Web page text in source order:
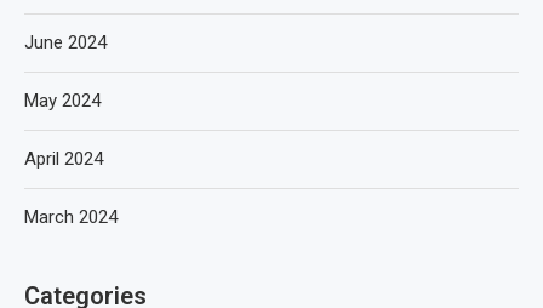
June 2024
May 2024
April 2024
March 2024
Categories